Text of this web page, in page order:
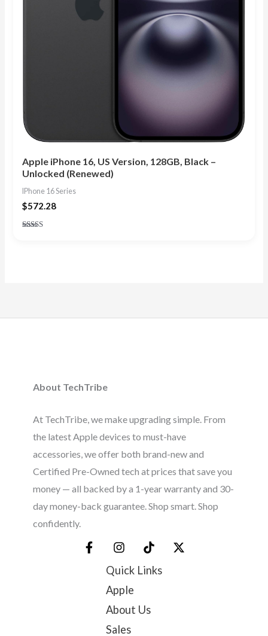
Apple iPhone 16, US Version, 128GB, Black –
Unlocked (Renewed)
IPhone 16 Series
$572.28
About TechTribe
At TechTribe, we make upgrading simple. From
the latest Apple devices to must-have
accessories, we offer both brand-new and
Certified Pre-Owned tech at prices that save you
money — all backed by a 1-year warranty and 30-
day money-back guarantee. Shop smart. Shop
confidently.
Quick Links
Apple
About Us
Sales